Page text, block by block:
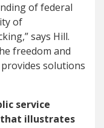
of federal
of
says Hill.
freedom and
solutions
service
that illustrates